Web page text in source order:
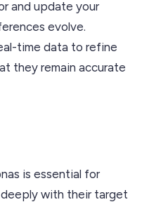
and update your
evolve.
time data to refine
they remain accurate
is essential for
with their target